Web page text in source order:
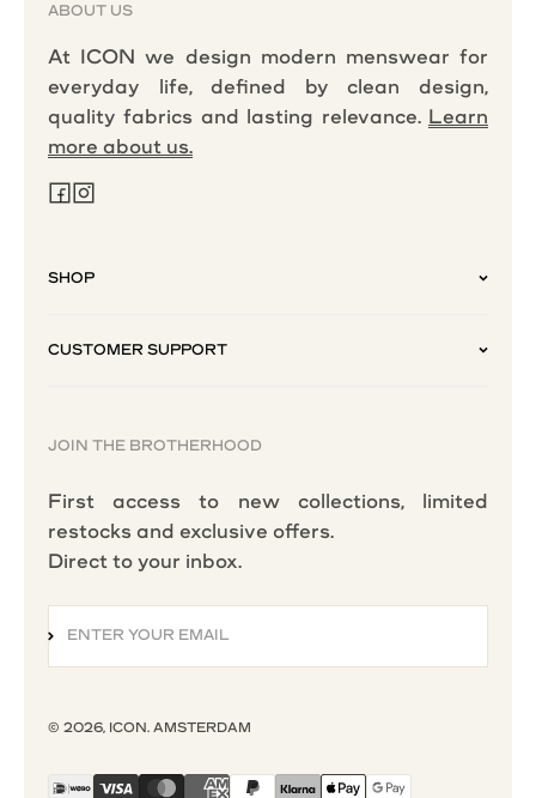
ABOUT US
At ICON we design modern menswear for
everyday life, defined by clean design,
quality fabrics and lasting relevance. Learn
more about us.
SHOP
CUSTOMER SUPPORT
JOIN THE BROTHERHOOD
First access to new collections, limited
restocks and exclusive offers.
Direct to your inbox.
ENTER YOUR EMAIL
SUBSCRIBE
© 2026, ICON. AMSTERDAM